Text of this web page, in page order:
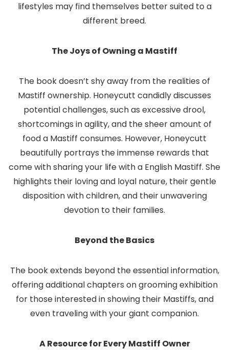
lifestyles may find themselves better suited to a
different breed.
The Joys of Owning a Mastiff
The book doesn’t shy away from the realities of
Mastiff ownership. Honeycutt candidly discusses
potential challenges, such as excessive drool,
shortcomings in agility, and the sheer amount of
food a Mastiff consumes. However, Honeycutt
beautifully portrays the immense rewards that
come with sharing your life with a English Mastiff. She
highlights their loving and loyal nature, their gentle
disposition with children, and their unwavering
devotion to their families.
Beyond the Basics
The book extends beyond the essential information,
offering additional chapters on grooming exhibition
for those interested in showing their Mastiffs, and
even traveling with your giant companion.
A Resource for Every Mastiff Owner